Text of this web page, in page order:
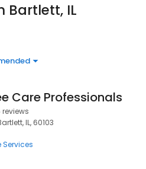
Bartlett, IL
Care Professionals
reviews
IL, 60103
Services